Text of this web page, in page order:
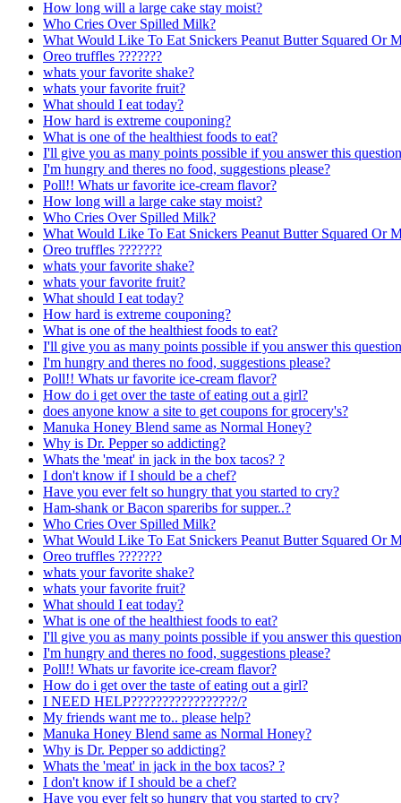
How long will a large cake stay moist?
Who Cries Over Spilled Milk?
What Would Like To Eat Snickers Peanut Butter Squared Or
Oreo truffles ???????
whats your favorite shake?
whats your favorite fruit?
What should I eat today?
How hard is extreme couponing?
What is one of the healthiest foods to eat?
I'll give you as many points possible if you answer this
I'm hungry and theres no food, suggestions please?
Poll!! Whats ur favorite ice-cream flavor?
How long will a large cake stay moist?
Who Cries Over Spilled Milk?
What Would Like To Eat Snickers Peanut Butter Squared Or
Oreo truffles ???????
whats your favorite shake?
whats your favorite fruit?
What should I eat today?
How hard is extreme couponing?
What is one of the healthiest foods to eat?
I'll give you as many points possible if you answer this
I'm hungry and theres no food, suggestions please?
Poll!! Whats ur favorite ice-cream flavor?
How do i get over the taste of eating out a girl?
does anyone know a site to get coupons for grocery's?
Manuka Honey Blend same as Normal Honey?
Why is Dr. Pepper so addicting?
Whats the 'meat' in jack in the box tacos? ?
I don't know if I should be a chef?
Have you ever felt so hungry that you started to cry?
Ham-shank or Bacon spareribs for supper..?
Who Cries Over Spilled Milk?
What Would Like To Eat Snickers Peanut Butter Squared Or
Oreo truffles ???????
whats your favorite shake?
whats your favorite fruit?
What should I eat today?
What is one of the healthiest foods to eat?
I'll give you as many points possible if you answer this
I'm hungry and theres no food, suggestions please?
Poll!! Whats ur favorite ice-cream flavor?
How do i get over the taste of eating out a girl?
I NEED HELP?????????????????/?
My friends want me to.. please help?
Manuka Honey Blend same as Normal Honey?
Why is Dr. Pepper so addicting?
Whats the 'meat' in jack in the box tacos? ?
I don't know if I should be a chef?
Have you ever felt so hungry that you started to cry?